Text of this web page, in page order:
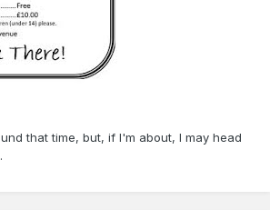
that time, but, if I'm about, I may head